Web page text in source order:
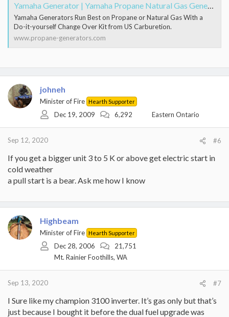
Yamaha Generator | Yamaha Propane Natural Gas Generators
Yamaha Generators Run Best on Propane or Natural Gas With a
Do-it-yourself Change Over Kit from US Carburetion.
www.propane-generators.com
johneh
Minister of Fire Hearth Supporter
Dec 19, 2009 6,292 Eastern Ontario
Sep 12, 2020 #6
If you get a bigger unit 3 to 5 K or above get electric start in
cold weather
a pull start is a bear. Ask me how I know
Highbeam
Minister of Fire Hearth Supporter
Dec 28, 2006
21,751
Mt. Rainier Foothills, WA
Sep 13, 2020 #7
I Sure like my champion 3100 inverter. It’s gas only but that’s
just because I bought it before the dual fuel upgrade was